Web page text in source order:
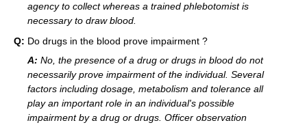
agency to collect whereas a trained phlebotomist is
necessary to draw blood.
Q: Do drugs in the blood prove impairment ?
A: No, the presence of a drug or drugs in blood do not
necessarily prove impairment of the individual. Several
factors including dosage, metabolism and tolerance all
play an important role in an individual's possible
impairment by a drug or drugs. Officer observation